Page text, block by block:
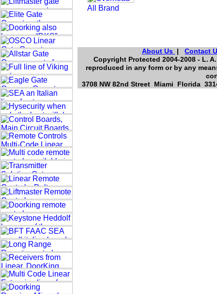
About Us |Contact
Copyright Protected 2004-2008 - L.
reproduced in any form or by any
3708 NW 82nd Street Miami Florida